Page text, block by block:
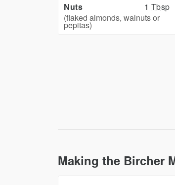
1 Tbsp
Nuts
(flaked almonds, walnuts or
pepitas)
Making the Bircher